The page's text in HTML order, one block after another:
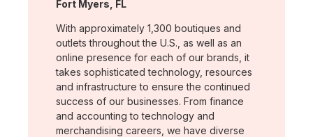
Location:
Fort Myers, FL
With approximately 1,300 boutiques and
outlets throughout the U.S., as well as an
online presence for each of our brands, it
takes sophisticated technology, resources
and infrastructure to ensure the continued
success of our businesses. From finance
and accounting to technology and
merchandising careers, we have diverse